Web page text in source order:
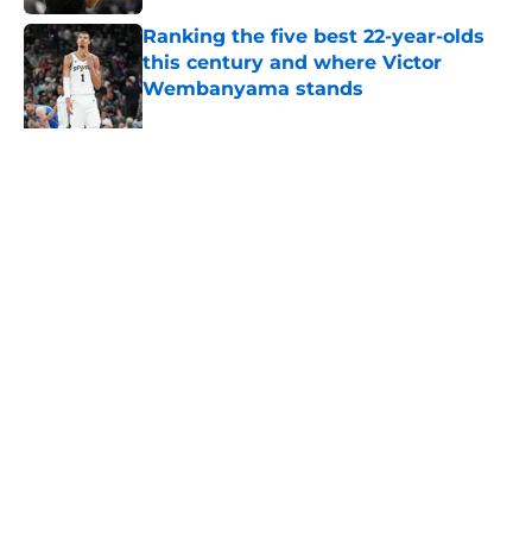
Ranking the five best 22-year-olds
this century and where Victor
Wembanyama stands
Published by on Invalid Date